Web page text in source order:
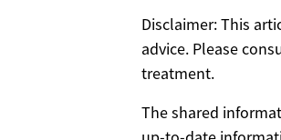
Disclaimer: This
advice. Please
treatment.
The shared